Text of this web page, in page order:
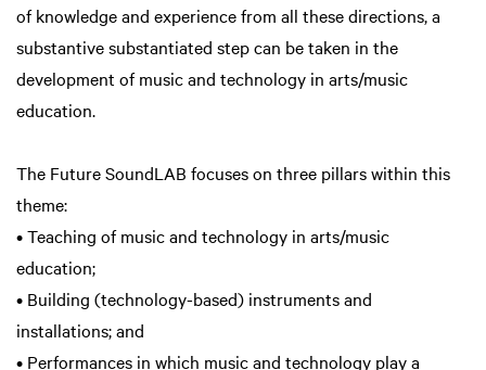
of knowledge and experience from all these directions, a
substantive substantiated step can be taken in the
development of music and technology in arts/music
education.
The Future SoundLAB focuses on three pillars within this
theme:
• Teaching of music and technology in arts/music
education;
• Building (technology-based) instruments and
installations; and
• Performances in which music and technology play a